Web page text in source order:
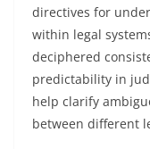
directives for
within legal
deciphered
predictability in
help clarify
between different